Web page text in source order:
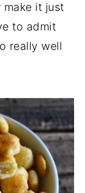
make it just
to admit
really well